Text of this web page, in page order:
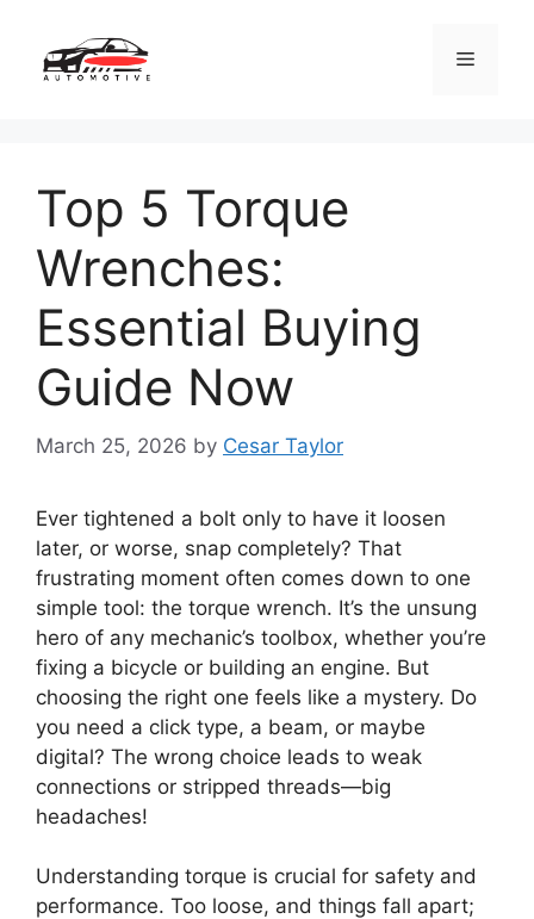
content
Menu
Top 5 Torque
Wrenches:
Essential Buying
Guide Now
March 25, 2026 by Cesar Taylor
Ever tightened a bolt only to have it loosen
later, or worse, snap completely? That
frustrating moment often comes down to one
simple tool: the torque wrench. It’s the unsung
hero of any mechanic’s toolbox, whether you’re
fixing a bicycle or building an engine. But
choosing the right one feels like a mystery. Do
you need a click type, a beam, or maybe
digital? The wrong choice leads to weak
connections or stripped threads—big
headaches!
Understanding torque is crucial for safety and
performance. Too loose, and things fall apart;